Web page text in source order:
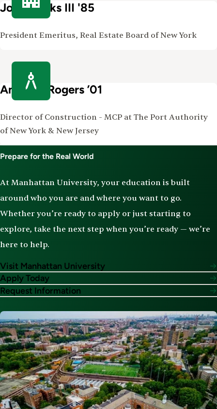
John Banks III '85
President Emeritus, Real Estate Board of New York
Amanda Rogers ’01
Director of Construction - MCP at The Port Authority
of New York & New Jersey
Prepare for the Real World
At Manhattan University, your education is built
around who you are and where you want to go.
Whether you’re ready to apply or just starting to
explore, take the next step when you’re ready — we’re
here to help.
Visit Manhattan University
Apply Today
Request Information
Image